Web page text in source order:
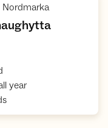
Nordmarka,
,
year,
,